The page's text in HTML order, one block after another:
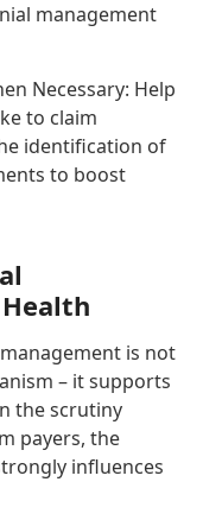
management
Necessary: Help
to claim
identification of
to boost
is not
– it supports
the scrutiny
payers, the
influences